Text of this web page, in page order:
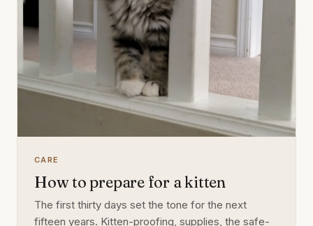
CARE
How to prepare for a kitten
The first thirty days set the tone for the next
fifteen years. Kitten-proofing, supplies, the safe-